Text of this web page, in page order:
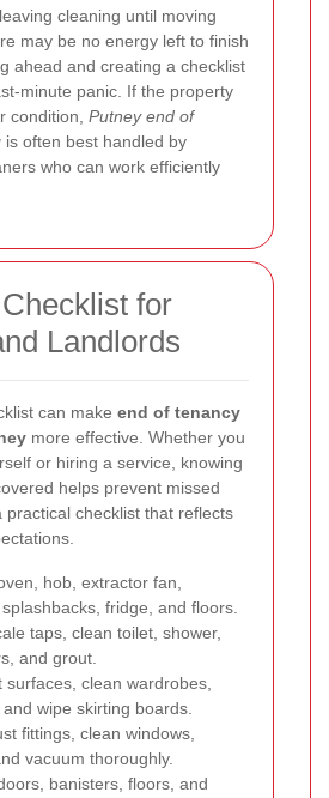
cleaning until moving
may be no energy left to finish
ahead and creating a checklist
minute panic. If the property
condition, Putney end of
is often best handled by
who can work efficiently
for
Landlords
can make end of tenancy
more effective. Whether you
or hiring a service, knowing
helps prevent missed
practical checklist that reflects
hob, extractor fan,
fridge, and floors.
taps, clean toilet, shower,
and grout.
surfaces, clean wardrobes,
wipe skirting boards.
fittings, clean windows,
vacuum thoroughly.
banisters, floors, and